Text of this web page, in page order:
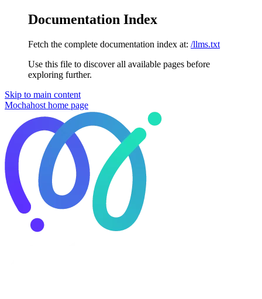
Documentation Index
Fetch the complete documentation index at: /llms.txt
Use this file to discover all available pages before
exploring further.
Skip to main content
Mochahost home page